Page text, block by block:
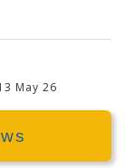
May 26